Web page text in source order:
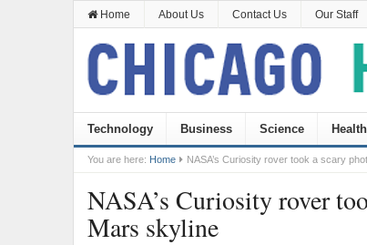
Home About Us Contact Us Our Staff
Technology Business Science Health
You are here: Home NASA’s Curiosity rover took a scary
NASA’s Curiosity rover
Mars skyline